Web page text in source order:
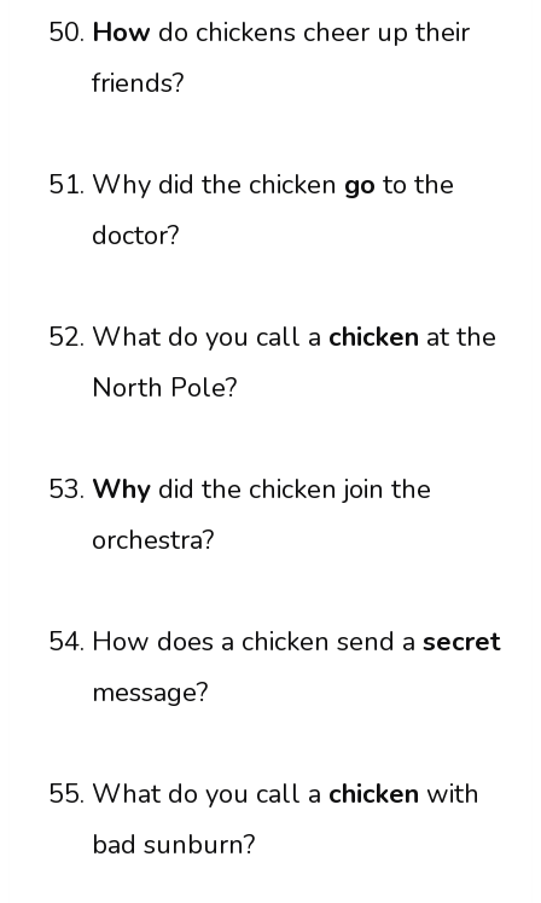
How do chickens cheer up their
friends?
Why did the chicken go to the
doctor?
What do you call a chicken at the
North Pole?
Why did the chicken join the
orchestra?
How does a chicken send a secret
message?
What do you call a chicken with
bad sunburn?